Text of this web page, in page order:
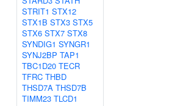
STRIT1 STX12
STX1B STX3 STX5
STX6 STX7 STX8
SYNDIG1 SYNGR1
SYNJ2BP TAP1
TBC1D20 TECR
TFRC THBD
THSD7A THSD7B
TIMM23 TLCD1